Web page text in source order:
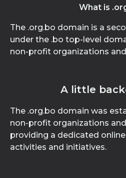
What is
The .org.bo domain is a
under the .bo top-level
non-profit organizations
A little
The .org.bo domain was
non-profit organizations
providing a dedicated
activities and initiatives.